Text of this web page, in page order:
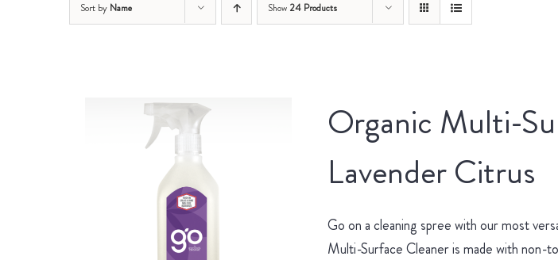
Sort by Name Show 24 Products
Organic Multi-
Lavender Citrus
Go on a cleaning spree with our most
Multi-Surface Cleaner is made with non-